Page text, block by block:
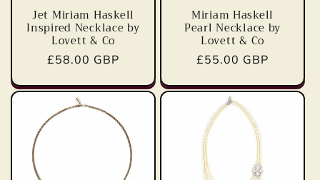
Jet Miriam Haskell
Inspired Necklace by
Lovett & Co
Regular
£58.00 GBP
Miriam Haskell
Pearl Necklace by
Lovett & Co
Regular
£55.00 GBP